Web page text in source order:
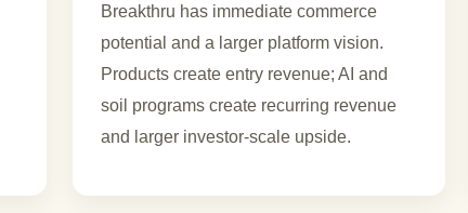
Breakthru has immediate commerce
potential and a larger platform vision.
Products create entry revenue; AI and
soil programs create recurring revenue
and larger investor-scale upside.